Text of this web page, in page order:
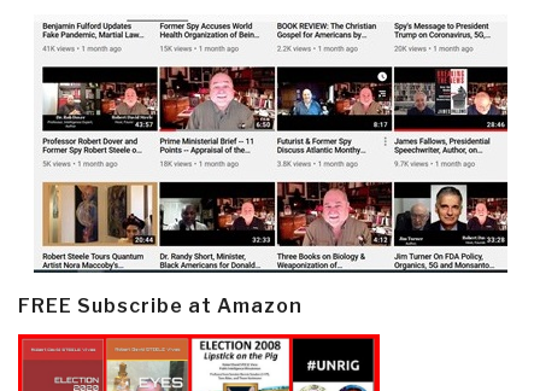
FREE Subscribe at Amazon